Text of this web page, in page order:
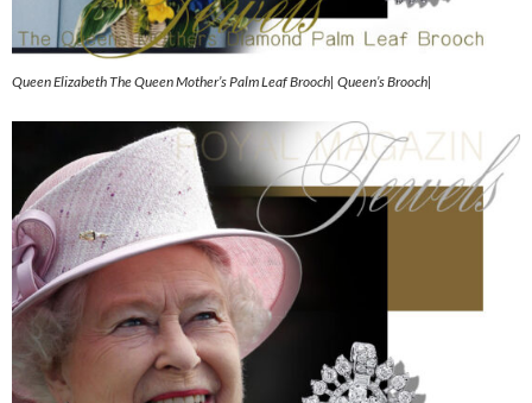
Queen Elizabeth The Queen Mother’s Palm Leaf Brooch| Queen’s Brooch|